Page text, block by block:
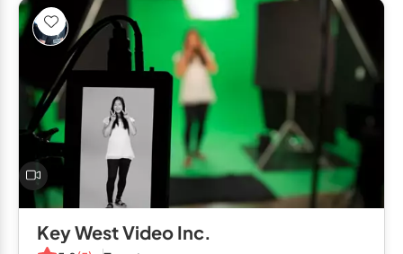
Key West Video Inc.